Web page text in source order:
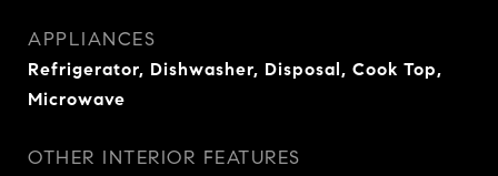
APPLIANCES
Refrigerator, Dishwasher, Disposal, Cook Top,
Microwave
OTHER INTERIOR FEATURES